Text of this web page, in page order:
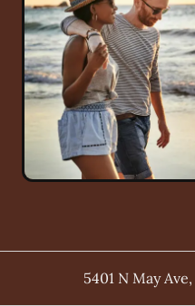
5401 N May Ave,